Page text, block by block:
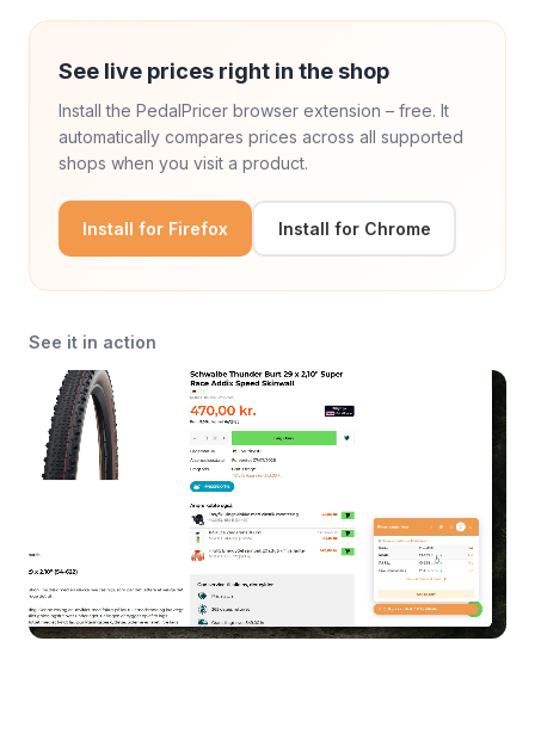
See live prices right in the shop
Install the PedalPricer browser extension – free. It
automatically compares prices across all supported
shops when you visit a product.
Install for Firefox Install for Chrome
See it in action